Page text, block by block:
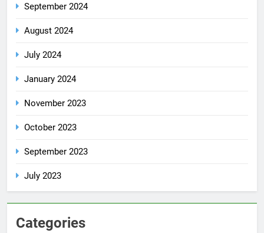
September 2024
August 2024
July 2024
January 2024
November 2023
October 2023
September 2023
July 2023
Categories